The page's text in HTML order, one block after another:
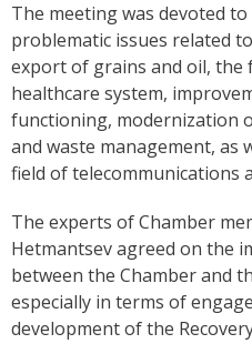
The meeting was devoted
problematic issues related
export of grains and oil,
healthcare system,
functioning, modernization
and waste management, as
field of telecommunications
The experts of Chamber
Hetmantsev agreed on the
between the Chamber and
especially in terms of
development of the